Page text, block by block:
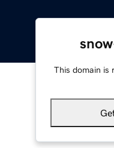
This domain is